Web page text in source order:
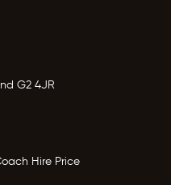
G2 4JR
Hire Price